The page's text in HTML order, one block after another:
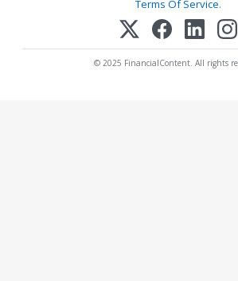
Terms Of Service.
© 2025 FinancialContent. All rights